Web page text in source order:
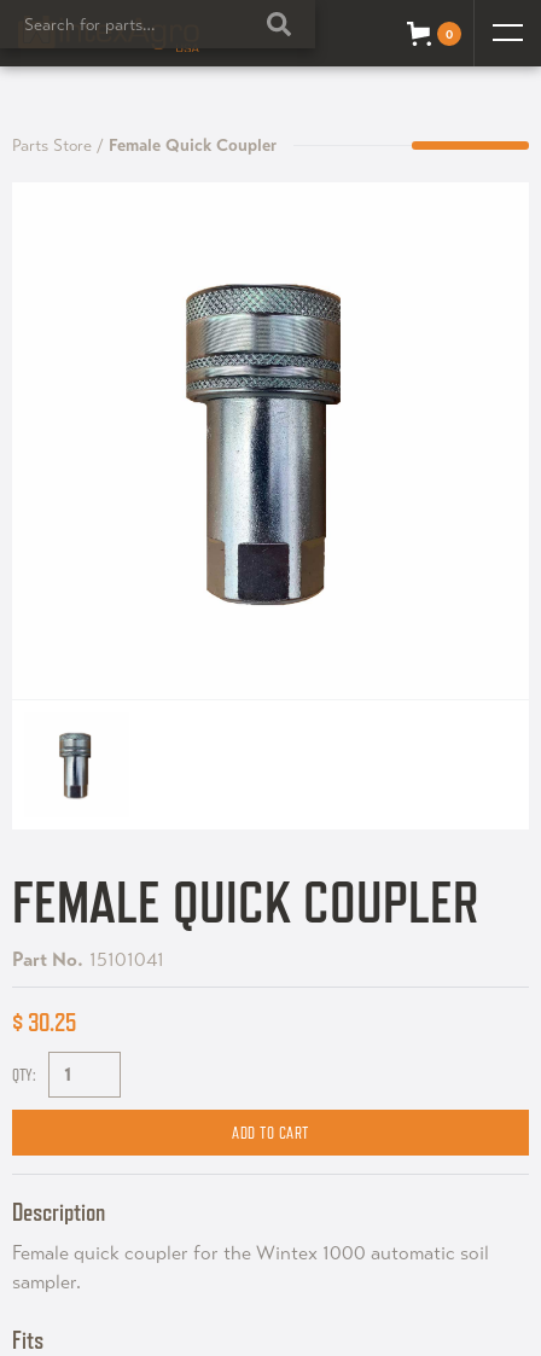
0
Parts Store / Female Quick Coupler
FEMALE QUICK COUPLER
Part No. 15101041
$ 30.25
QTY:
Description
Female quick coupler for the Wintex 1000 automatic soil
sampler.
Fits